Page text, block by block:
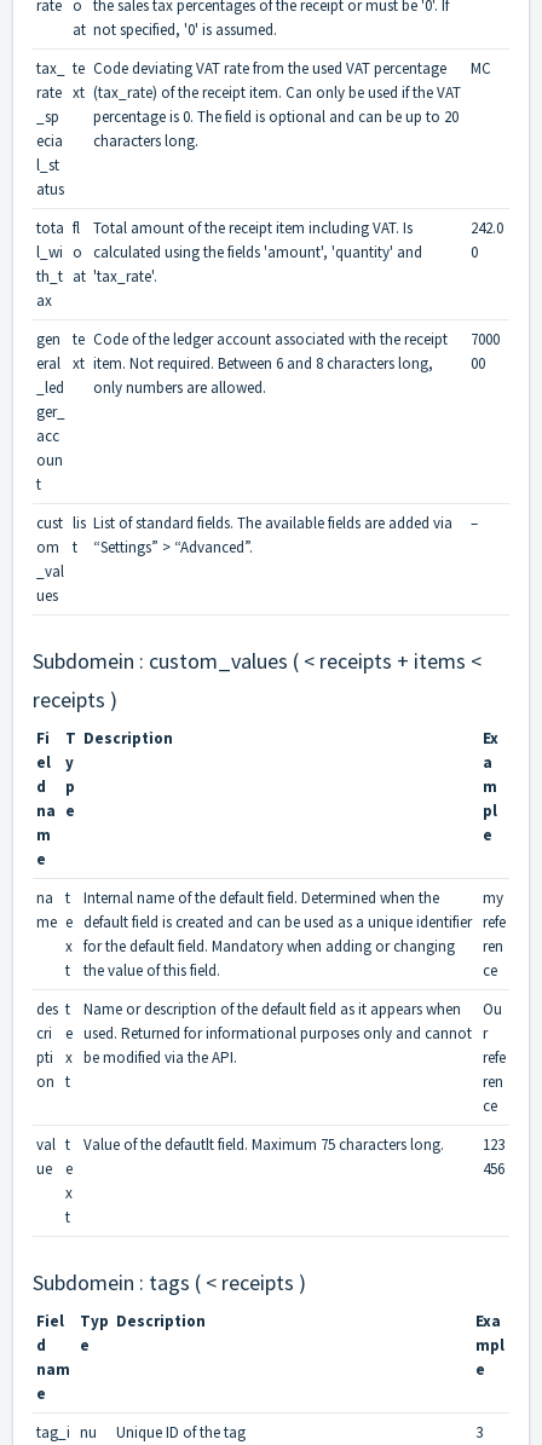
rate o
at
the sales tax percentages of the receipt or must be '0'. If
not specified, '0' is assumed.
tax_
rate
_sp
ecia
l_st
atus
te
xt
Code deviating VAT rate from the used VAT percentage
(tax_rate) of the receipt item. Can only be used if the VAT
percentage is 0. The field is optional and can be up to 20
characters long.
MC
tota
l_wi
th_t
ax
fl
o
at
Total amount of the receipt item including VAT. Is
calculated using the fields 'amount', 'quantity' and
'tax_rate'.
242.0
0
gen
eral
_led
ger_
acc
oun
t
te
xt
Code of the ledger account associated with the receipt
item. Not required. Between 6 and 8 characters long,
only numbers are allowed.
7000
00
cust
om
_val
ues
lis
t
List of standard fields. The available fields are added via
“Settings” > “Advanced”.
–
Subdomein : custom_values ( < receipts + items <
receipts )
Fi
el
d
na
m
e
T
y
p
e
Description
Ex
a
m
pl
e
na
me
t
e
x
t
Internal name of the default field. Determined when the
default field is created and can be used as a unique identifier
for the default field. Mandatory when adding or changing
the value of this field.
my
refe
ren
ce
des
cri
pti
on
t
e
x
t
Name or description of the default field as it appears when
used. Returned for informational purposes only and cannot
be modified via the API.
Ou
r
refe
ren
ce
val
ue
t
e
x
t
Value of the defautlt field. Maximum 75 characters long.
123
456
Subdomein : tags ( < receipts )
Fiel
d
nam
e
Typ
e
Description
Exa
mpl
e
tag_i nu
Unique ID of the tag 3